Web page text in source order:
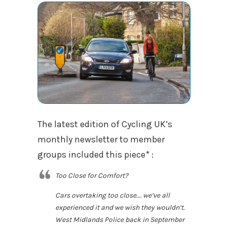
The latest edition of Cycling UK’s
monthly newsletter to member
groups included this piece* :
Too Close for Comfort?
Cars overtaking too close…. we’ve all
experienced it and we wish they wouldn’t.
West Midlands Police back in September